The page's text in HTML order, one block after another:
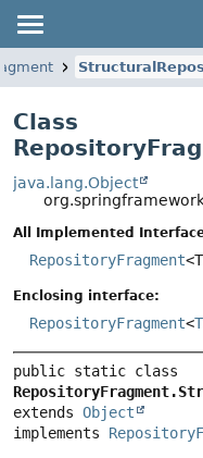
Class
java.lang.Object
All Implemented
RepositoryFragment
Enclosing interface:
RepositoryFragment<T
extends Object
implements